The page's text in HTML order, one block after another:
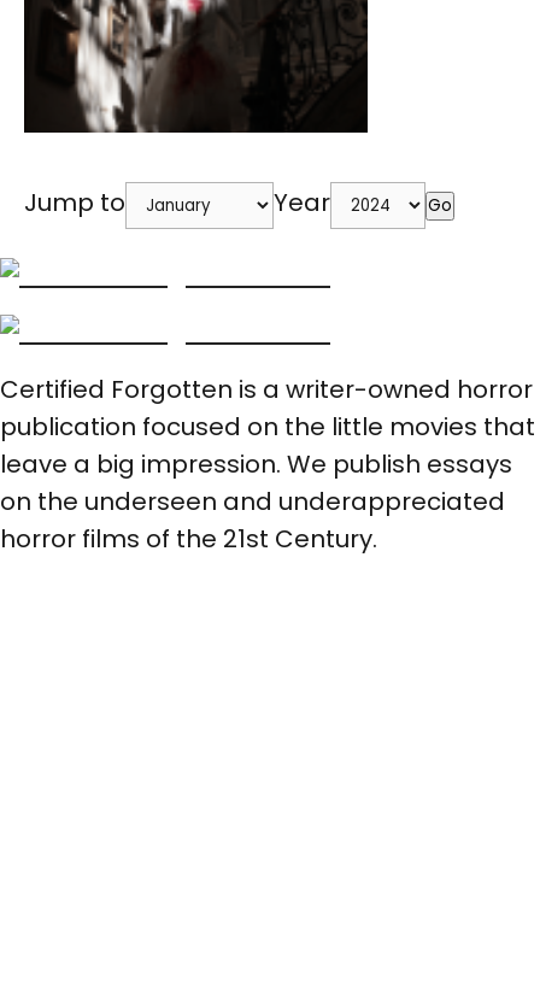
Jump to Year Go
Certified Forgotten is a writer-owned horror
publication focused on the little movies that
leave a big impression. We publish essays
on the underseen and underappreciated
horror films of the 21st Century.